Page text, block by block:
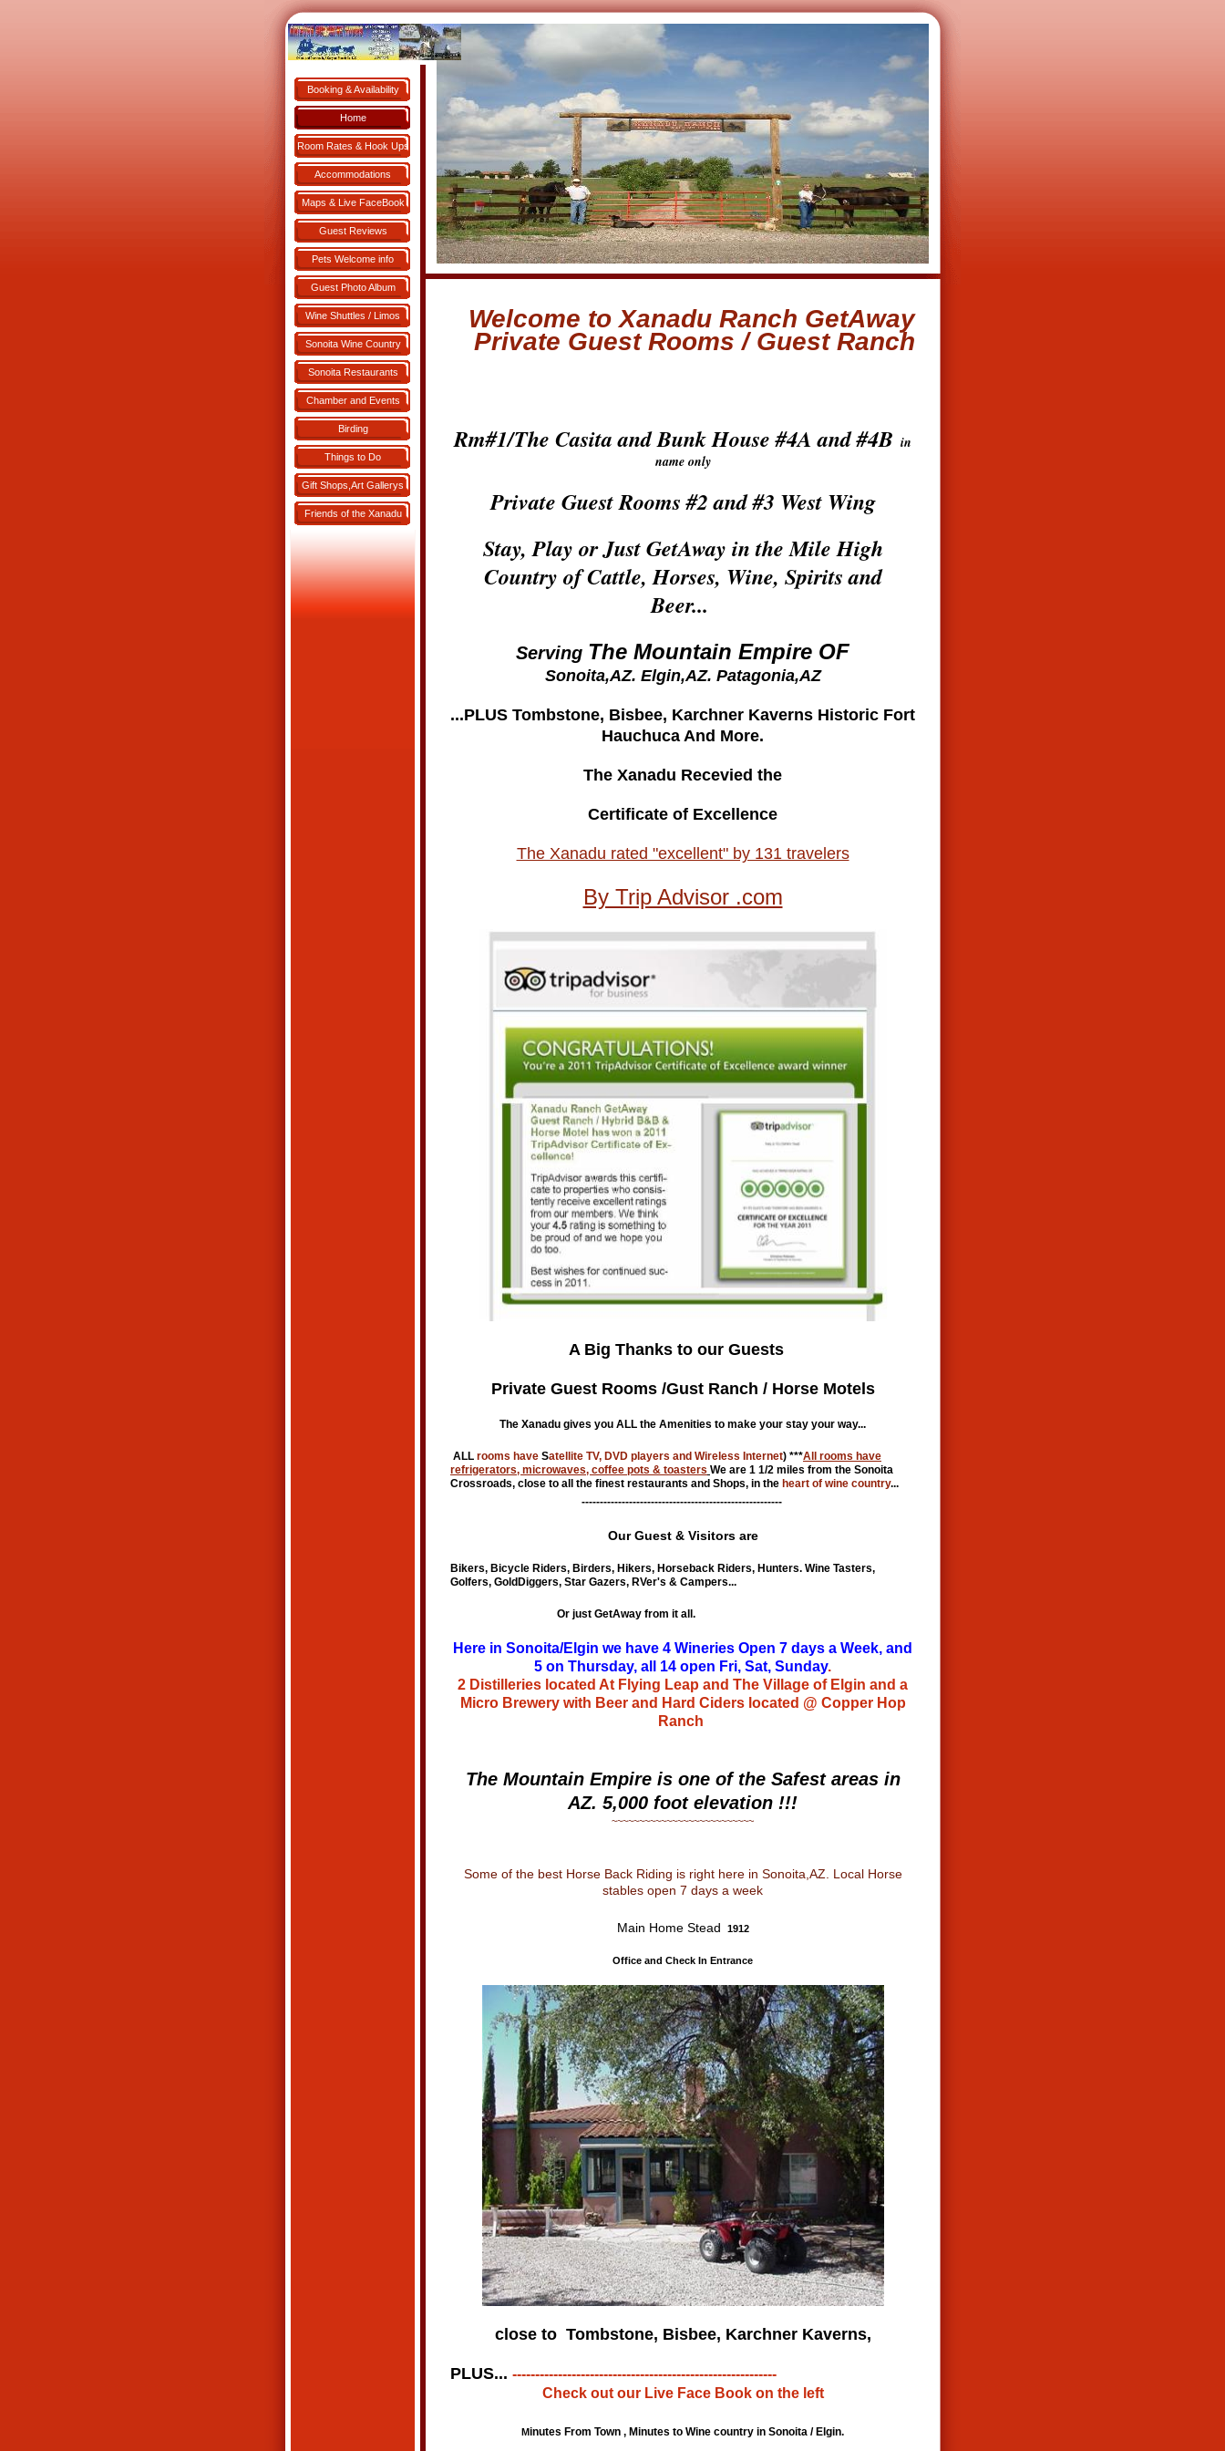
Booking & Availability
Book NOW!
Home
Room Rates & Hook Ups
Accommodations
Maps & Live FaceBook
Guest Reviews
Pets Welcome info
Guest Photo Album
Wine Shuttles / Limos
Sonoita Wine Country
Sonoita Restaurants
Chamber and Events
Birding
Things to Do
Gift Shops,Art Gallerys
Friends of the Xanadu
Welcome to Xanadu Ranch GetAway
Private Guest Rooms / Guest Ranch
Rm#1/The Casita and Bunk House #4A and #4B in
name only
Private Guest Rooms #2 and #3 West Wing
Stay, Play or Just GetAway in the Mile High
Country of Cattle, Horses, Wine, Spirits and
Beer...
Serving The Mountain Empire OF
Sonoita,AZ. Elgin,AZ. Patagonia,AZ
...PLUS Tombstone, Bisbee, Karchner Kaverns Historic Fort
Hauchuca And More.
The Xanadu Recevied the
Certificate of Excellence
The Xanadu rated "excellent" by 131 travelers
By Trip Advisor .com
A Big Thanks to our Guests
Private Guest Rooms /Gust Ranch / Horse Motels
The Xanadu gives you ALL the Amenities to make your stay your way...
ALL rooms have Satellite TV, DVD players and Wireless Internet) ***All rooms have
refrigerators, microwaves, coffee pots & toasters We are 1 1/2 miles from the Sonoita
Crossroads, close to all the finest restaurants and Shops, in the heart of wine country...
-------------------------------------------------------
Our Guest & Visitors are
Bikers, Bicycle Riders, Birders, Hikers, Horseback Riders, Hunters. Wine Tasters,
Golfers, GoldDiggers, Star Gazers, RVer's & Campers...
Or just GetAway from it all.
Here in Sonoita/Elgin we have 4 Wineries Open 7 days a Week, and
5 on Thursday, all 14 open Fri, Sat, Sunday.
2 Distilleries located At Flying Leap and The Village of Elgin and a
Micro Brewery with Beer and Hard Ciders located @ Copper Hop
Ranch
The Mountain Empire is one of the Safest areas in
AZ. 5,000 foot elevation !!!
~~~~~~~~~~~~~~~~~~~~~~~~~~
Some of the best Horse Back Riding is right here in Sonoita,AZ. Local Horse
stables open 7 days a week
Main Home Stead 1912
Office and Check In Entrance
close to Tombstone, Bisbee, Karchner Kaverns,
PLUS... ----------------------------------------------------------
Check out our Live Face Book on the left
Minutes From Town , Minutes to Wine country in Sonoita / Elgin.